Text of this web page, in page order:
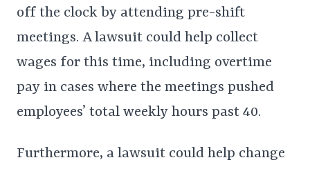
off the clock by attending pre-shift
meetings. A lawsuit could help collect
wages for this time, including overtime
pay in cases where the meetings pushed
employees’ total weekly hours past 40.
Furthermore, a lawsuit could help change